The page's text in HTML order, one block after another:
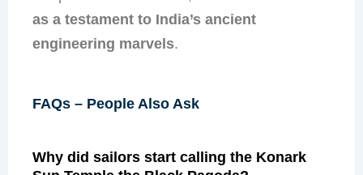
as a testament to India’s ancient
engineering marvels.
FAQs – People Also Ask
Why did sailors start calling the Konark